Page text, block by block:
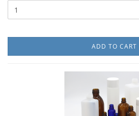
ADD TO CART